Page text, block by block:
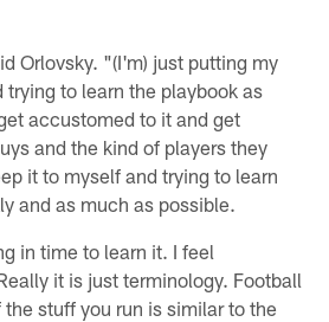
Orlovsky. "(I'm) just putting my
trying to learn the playbook as
accustomed to it and get
and the kind of players they
it to myself and trying to learn
and as much as possible.
in time to learn it. I feel
it is just terminology. Football
stuff you run is similar to the